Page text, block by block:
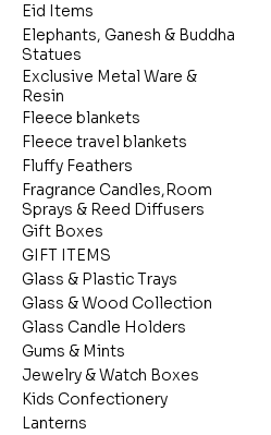
Eid Items
Elephants, Ganesh & Buddha
Statues
Exclusive Metal Ware &
Resin
Fleece blankets
Fleece travel blankets
Fluffy Feathers
Fragrance Candles,Room
Sprays & Reed Diffusers
Gift Boxes
GIFT ITEMS
Glass & Plastic Trays
Glass & Wood Collection
Glass Candle Holders
Gums & Mints
Jewelry & Watch Boxes
Kids Confectionery
Lanterns